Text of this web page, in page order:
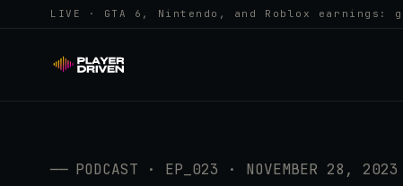
LIVE · GTA 6, Nintendo, and Roblox earnings:
── PODCAST · EP_023 · NOVEMBER 28, 2023